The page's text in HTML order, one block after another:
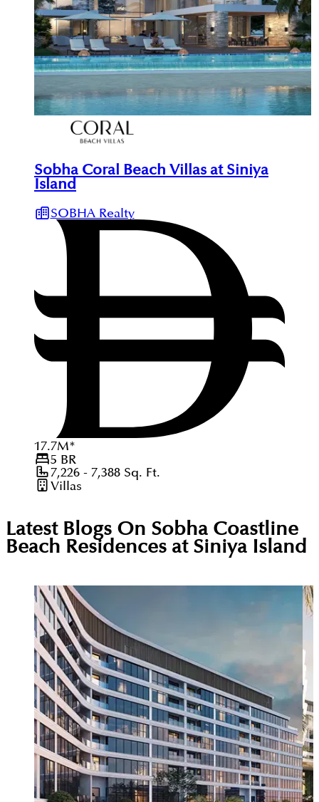
Sobha Coral Beach Villas at Siniya
Island
SOBHA Realty
17.7M*
5 BR
7,226 - 7,388Sq. Ft.
Villas
Latest Blogs On Sobha Coastline
Beach Residences at Siniya Island